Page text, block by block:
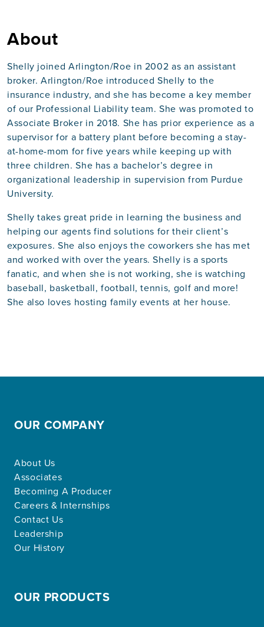
About
Shelly joined Arlington/Roe in 2002 as an assistant
broker. Arlington/Roe introduced Shelly to the
insurance industry, and she has become a key member
of our Professional Liability team. She was promoted to
Associate Broker in 2018. She has prior experience as a
supervisor for a battery plant before becoming a stay-
at-home-mom for five years while keeping up with
three children. She has a bachelor’s degree in
organizational leadership in supervision from Purdue
University.
Shelly takes great pride in learning the business and
helping our agents find solutions for their client’s
exposures. She also enjoys the coworkers she has met
and worked with over the years. Shelly is a sports
fanatic, and when she is not working, she is watching
baseball, basketball, football, tennis, golf and more!
She also loves hosting family events at her house.
OUR COMPANY
About Us
Associates
Becoming A Producer
Careers & Internships
Contact Us
Leadership
Our History
OUR PRODUCTS